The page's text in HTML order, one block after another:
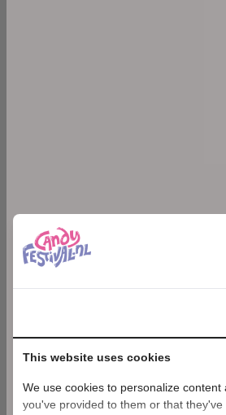
This website uses cookies
We use cookies to personalize
you've provided to them or that